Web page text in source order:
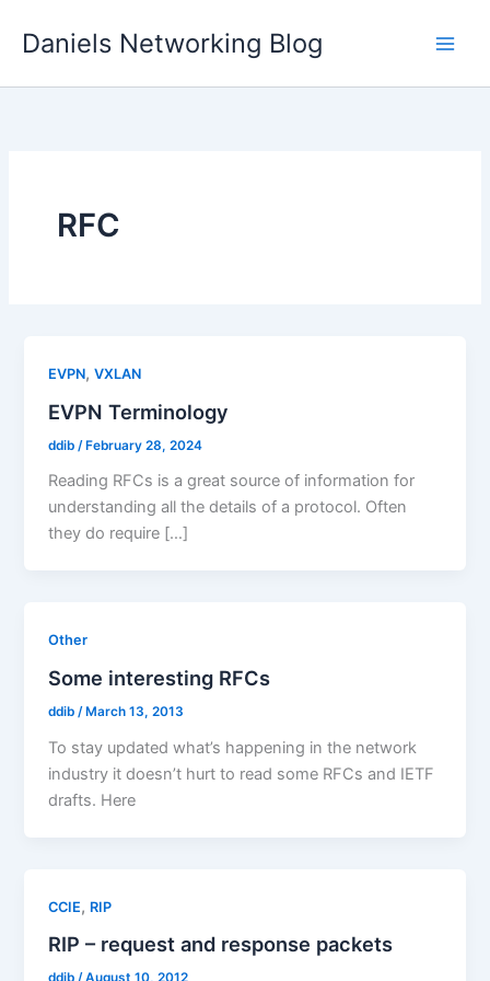
Daniels Networking Blog
RFC
EVPN,VXLAN
EVPN Terminology
ddib /February 28, 2024
Reading RFCs is a great source of information for
understanding all the details of a protocol. Often
they do require […]
Other
Some interesting RFCs
ddib/ March 13, 2013
To stay updated what’s happening in the network
industry it doesn’t hurt to read some RFCs and IETF
drafts. Here
CCIE, RIP
RIP – request and response packets